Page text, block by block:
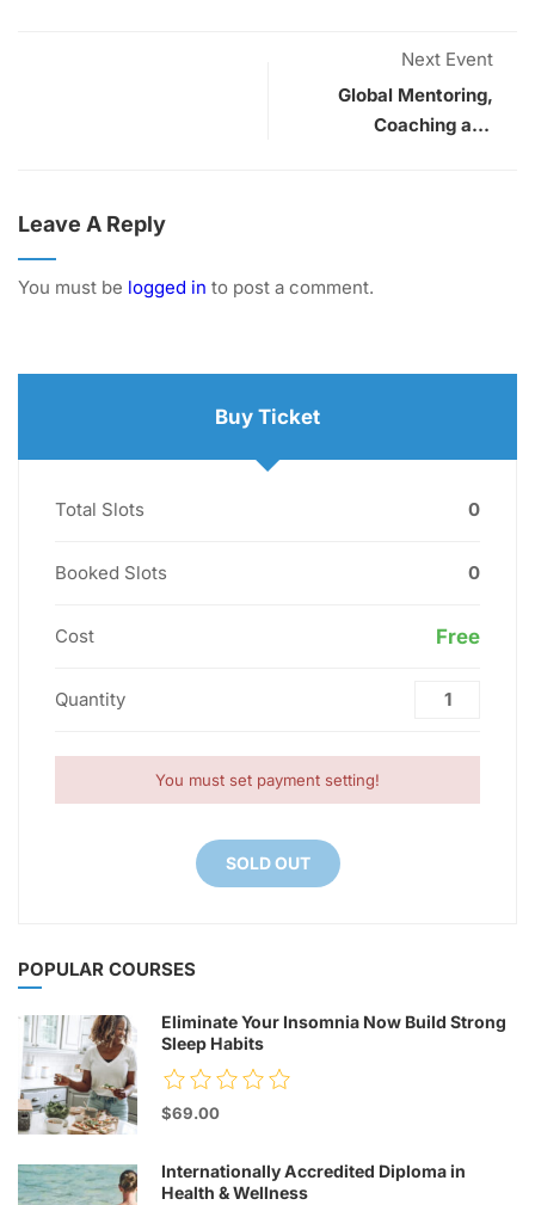
Next Event
Global Mentoring,
Coaching and
Leave A Reply
You must be logged in to post a comment.
Buy Ticket
Total Slots 0
Booked Slots 0
Cost Free
Quantity
You must set payment setting!
SOLD OUT
POPULAR COURSES
Eliminate Your Insomnia Now Build Strong
Sleep Habits
$69.00
Internationally Accredited Diploma in
Health & Wellness